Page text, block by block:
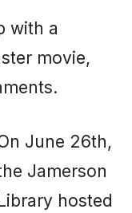
with a
movie,
June 26th,
Jamerson
hosted